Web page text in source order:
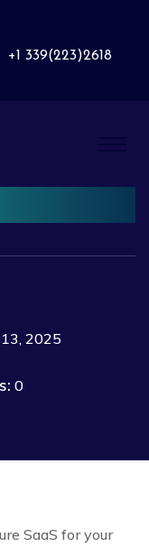
+1 339(223)2618
2025
0
SaaS for your